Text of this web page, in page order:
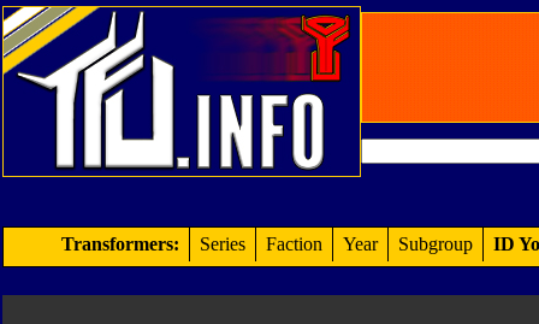
Transformers: Series Faction Year Subgroup ID